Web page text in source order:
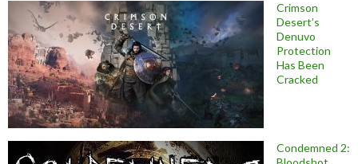
Crimson
Desert’s
Denuvo
Protection
Has Been
Cracked
Condemned 2: